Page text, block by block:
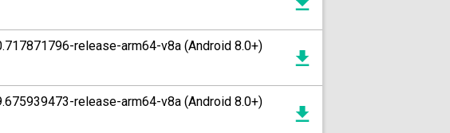
release-arm64-v8a (Android 8.0+)
release-arm64-v8a (Android 8.0+)